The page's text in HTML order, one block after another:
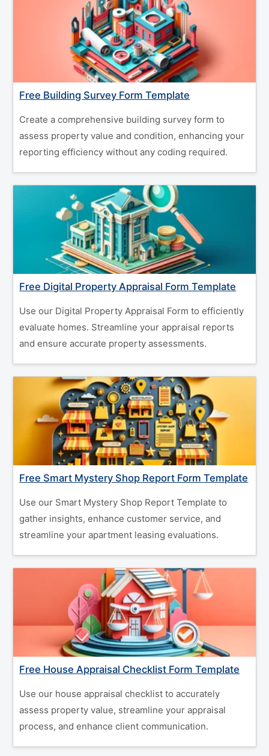
Free Building Survey Form Template
Create a comprehensive building survey form to
assess property value and condition, enhancing your
reporting efficiency without any coding required.
Free Digital Property Appraisal Form Template
Use our Digital Property Appraisal Form to efficiently
evaluate homes. Streamline your appraisal reports
and ensure accurate property assessments.
Free Smart Mystery Shop Report Form Template
Use our Smart Mystery Shop Report Template to
gather insights, enhance customer service, and
streamline your apartment leasing evaluations.
Free House Appraisal Checklist Form Template
Use our house appraisal checklist to accurately
assess property value, streamline your appraisal
process, and enhance client communication.